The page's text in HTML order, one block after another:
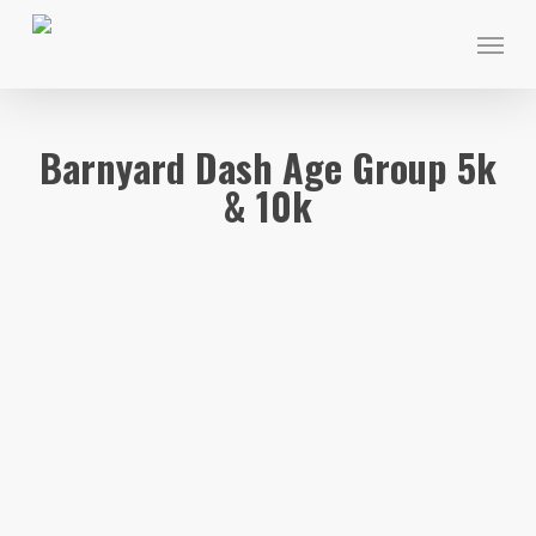
Skip
Menu
Barnyard Dash Age Group 5k
& 10k